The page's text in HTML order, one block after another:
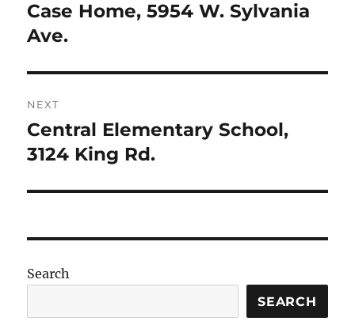
navigation
Previous
post:
Case Home, 5954 W. Sylvania
Ave.
NEXT
Next
post:
Central Elementary School,
3124 King Rd.
Search
SEARCH